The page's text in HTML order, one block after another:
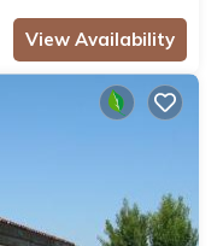
View Availability